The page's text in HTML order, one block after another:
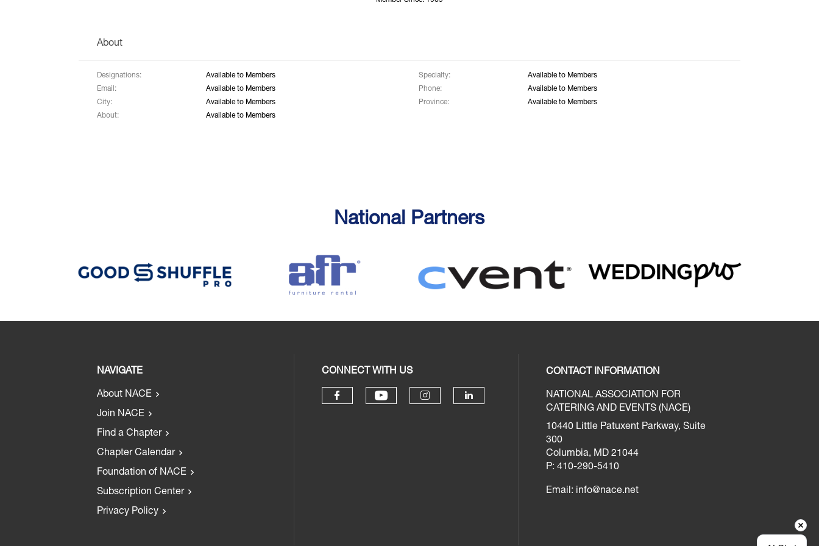
About
Designations: Available to Members Specialty:
Available to Members
Email:
Available to Members Phone:
Available to Members
City:
Available to Members Province:
Available to Members
About:
Available to Members
National Partners
NAVIGATE
About NACE
Join NACE
Find a Chapter
Chapter Calendar
Foundation of NACE
Subscription Center
Privacy Policy
CONNECT WITH US CONTACT INFORMATION
NATIONAL ASSOCIATION FOR
CATERING AND EVENTS (NACE)
10440 Little Patuxent Parkway, Suite
300
Columbia, MD 21044
P: 410-290-5410
Email: info@nace.net